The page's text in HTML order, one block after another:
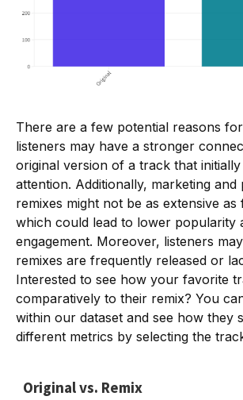
There are a few potential reasons
listeners may have a stronger
original version of a track that
attention. Additionally, marketing
remixes might not be as extensive
which could lead to lower popularity
engagement. Moreover, listeners
remixes are frequently released or
Interested to see how your favorite
comparatively to their remix? You
within our dataset and see how they
different metrics by selecting the